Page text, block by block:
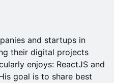
and startups in
their digital projects
enjoys: ReactJS and
goal is to share best